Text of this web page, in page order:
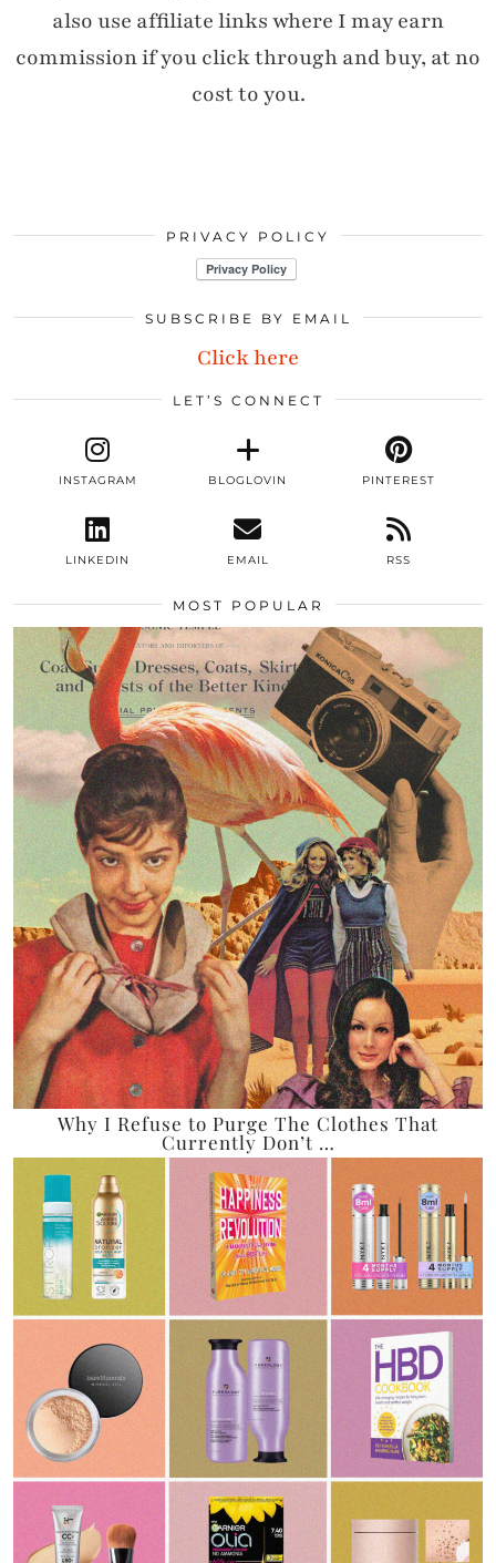
also use affiliate links where I may earn
commission if you click through and buy, at no
cost to you.
PRIVACY POLICY
SUBSCRIBE BY EMAIL
Click here
LET’S CONNECT
INSTAGRAM BLOGLOVIN PINTEREST
LINKEDIN EMAIL RSS
MOST POPULAR
Why I Refuse to Purge The Clothes That
Currently Don’t …